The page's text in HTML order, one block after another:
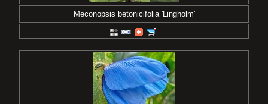
Meconopsis betonicifolia 'Lingholm'